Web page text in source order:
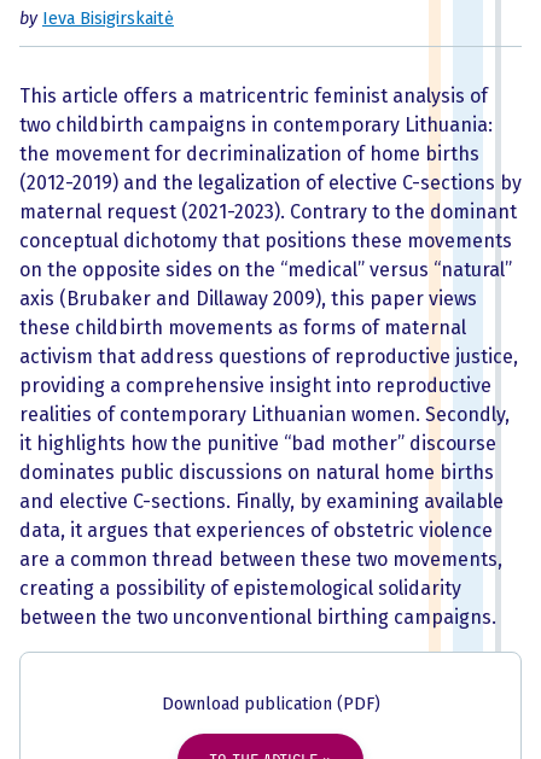
by Ieva Bisigirskaitė
This article offers a matricentric feminist analysis of
two childbirth campaigns in contemporary Lithuania:
the movement for decriminalization of home births
(2012-2019) and the legalization of elective C-sections by
maternal request (2021-2023). Contrary to the dominant
conceptual dichotomy that positions these movements
on the opposite sides on the “medical” versus “natural”
axis (Brubaker and Dillaway 2009), this paper views
these childbirth movements as forms of maternal
activism that address questions of reproductive justice,
providing a comprehensive insight into reproductive
realities of contemporary Lithuanian women. Secondly,
it highlights how the punitive “bad mother” discourse
dominates public discussions on natural home births
and elective C-sections. Finally, by examining available
data, it argues that experiences of obstetric violence
are a common thread between these two movements,
creating a possibility of epistemological solidarity
between the two unconventional birthing campaigns.
Download publication (PDF)